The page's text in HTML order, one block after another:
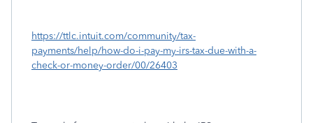
https://ttlc.intuit.com/community/tax-
payments/help/how-do-i-pay-my-irs-tax-due-with-a-
check-or-money-order/00/26403